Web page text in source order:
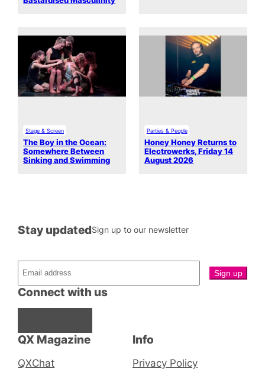
Stage & Screen
The Boy in the Ocean:
Somewhere Between
Sinking and Swimming
Parties & People
Honey Honey Returns to
Electrowerks, Friday 14
August 2026
QX Magazine
QXChat
Connect with us
Stay updatedSign up to our newsletter
Info
Privacy Policy